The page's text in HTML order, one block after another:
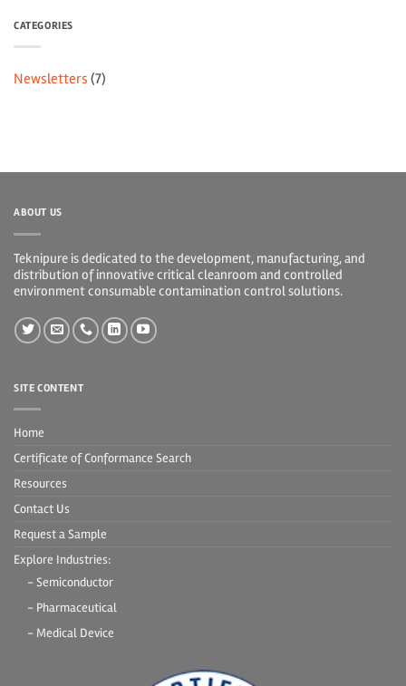
CATEGORIES
Newsletters (7)
ABOUT US
Teknipure is dedicated to the development, manufacturing, and
distribution of innovative critical cleanroom and controlled
environment consumable contamination control solutions.
SITE CONTENT
Home
Certificate of Conformance Search
Resources
Contact Us
Request a Sample
Explore Industries:
- Semiconductor
- Pharmaceutical
- Medical Device